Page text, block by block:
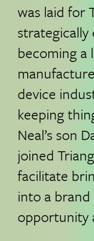
was laid for
becoming a
device
keeping
Neal’s son
joined
facilitate
into a
opportunity